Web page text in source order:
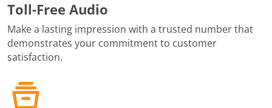
Toll-Free Audio
Make a lasting impression with a trusted number that
demonstrates your commitment to customer
satisfaction.